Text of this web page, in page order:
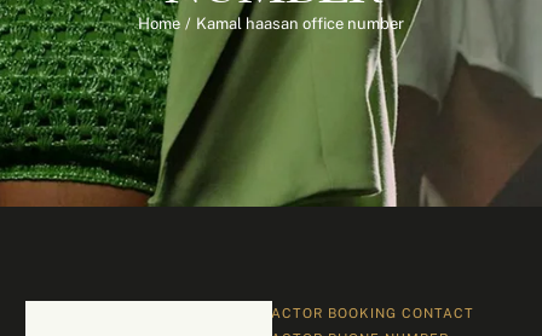
Home / Kamal haasan office number
ACTOR BOOKING CONTACT